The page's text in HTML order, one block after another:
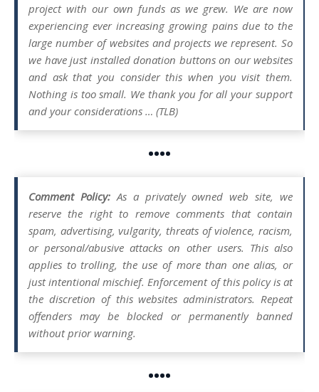
project with our own funds as we grew. We are now
experiencing ever increasing growing pains due to the
large number of websites and projects we represent. So
we have just installed donation buttons on our websites
and ask that you consider this when you visit them.
Nothing is too small. We thank you for all your support
and your considerations … (TLB)
••••
Comment Policy:As a privately owned web site, we
reserve the right to remove comments that contain
spam, advertising, vulgarity, threats of violence, racism,
or personal/abusive attacks on other users. This also
applies to trolling, the use of more than one alias, or
just intentional mischief. Enforcement of this policy is at
the discretion of this websites administrators. Repeat
offenders may be blocked or permanently banned
without prior warning.
••••